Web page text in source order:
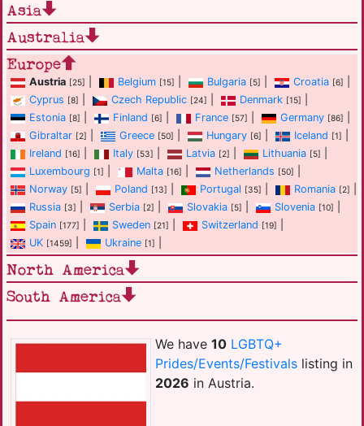
We have 10 LGBTQ+
Prides/Events/Festivalslisting in
2026 in Austria.
Asia
Australia
Europe
Austria [25] Belgium [15] Bulgaria [5] Croatia [6]
Cyprus [8] Czech Republic [24] Denmark [15]
Estonia [8] Finland [6] France [57] Germany [86]
Gibraltar [2] Greece [50] Hungary [6] Iceland [1]
Ireland [16] Italy [53] Latvia [2] Lithuania [5]
Luxembourg [1] Malta [16] Netherlands [50]
Norway [5] Poland [13] Portugal [35] Romania [2]
Russia [3] Serbia [2] Slovakia [5] Slovenia [10]
Spain [177] Sweden [21] Switzerland [19]
UK [1459] Ukraine [1]
North America
South America